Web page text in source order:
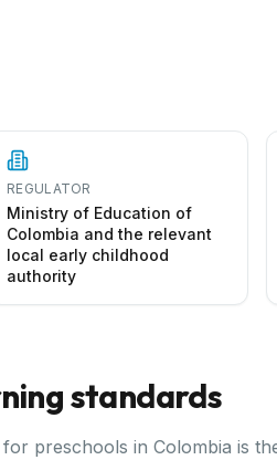
REGULATOR
Ministry of Education of
Colombia and the relevant
local early childhood
authority
standards
preschools in Colombia is